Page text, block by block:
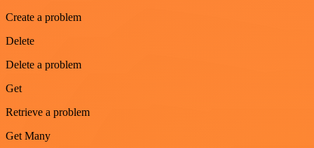
Create a problem
Delete
Delete a problem
Get
Retrieve a problem
Get Many